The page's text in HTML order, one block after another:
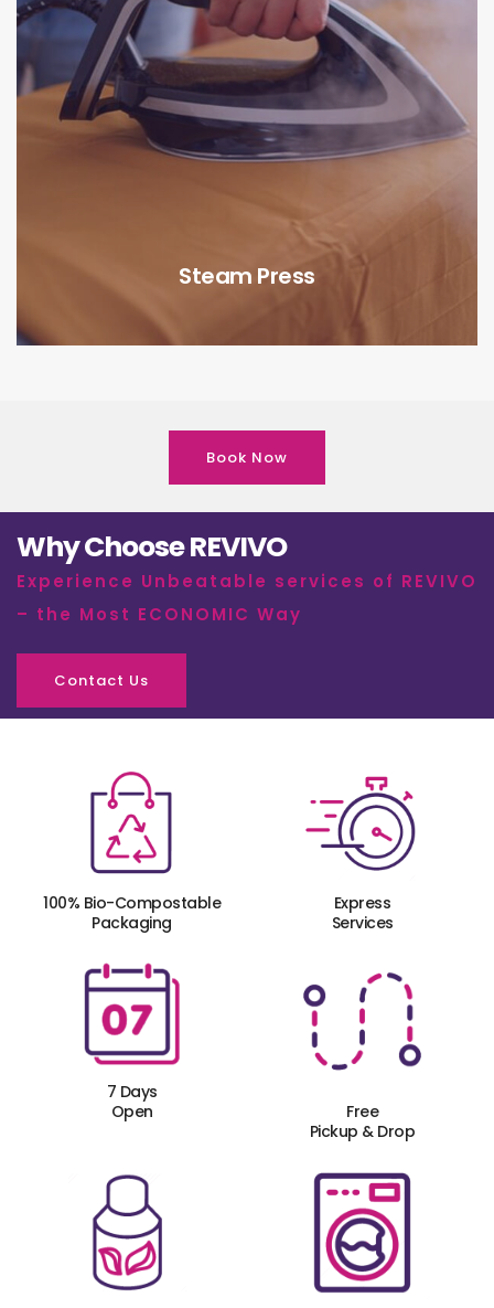
Steam Press
Book Now
Why Choose REVIVO
Experience Unbeatable services of REVIVO
– the Most ECONOMIC Way
Contact Us
100% Bio-Compostable
Packaging
Express
Services
7 Days
Open
Free
Pickup & Drop